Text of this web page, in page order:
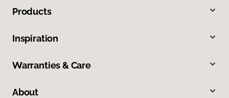
Products
Inspiration
Warranties & Care
About